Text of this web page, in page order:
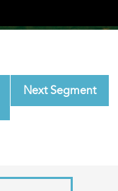
Next Segment